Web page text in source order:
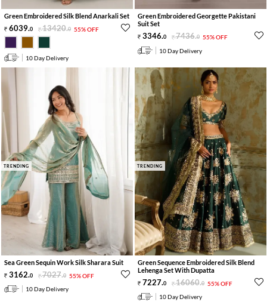
Green Embroidered Silk Blend Anarkali Set
6039.0 13420.0 55% OFF
10 Day Delivery
Green Embroidered Georgette Pakistani
Suit Set
3346.0 7436.0 55% OFF
10 Day Delivery
TRENDING
Sea Green Sequin Work Silk Sharara Suit
3162.0 7027.0 55% OFF
10 Day Delivery
TRENDING
Green Sequence Embroidered Silk Blend
Lehenga Set With Dupatta
7227.0 16060.0 55% OFF
10 Day Delivery